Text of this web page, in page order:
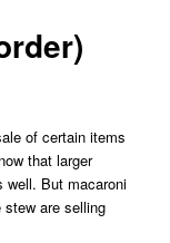
of certain items
that larger
well. But macaroni
stew are selling